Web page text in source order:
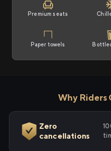
Premium seats
Paper towels
Why Riders
Zero
cancellations